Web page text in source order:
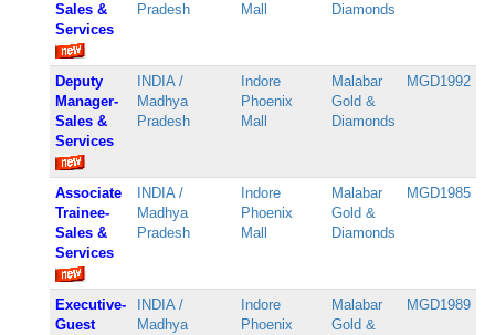
Sales &
Services
Pradesh
Mall
Diamonds
Deputy
Manager-
Sales &
Services
INDIA /
Madhya
Pradesh
Indore
Phoenix
Mall
Malabar
Gold &
Diamonds
MGD1992
Associate
Trainee-
Sales &
Services
INDIA /
Madhya
Pradesh
Indore
Phoenix
Mall
Malabar
Gold &
Diamonds
MGD1985
Executive-
Guest
INDIA /
Madhya
Indore
Phoenix
Malabar
Gold &
MGD1989